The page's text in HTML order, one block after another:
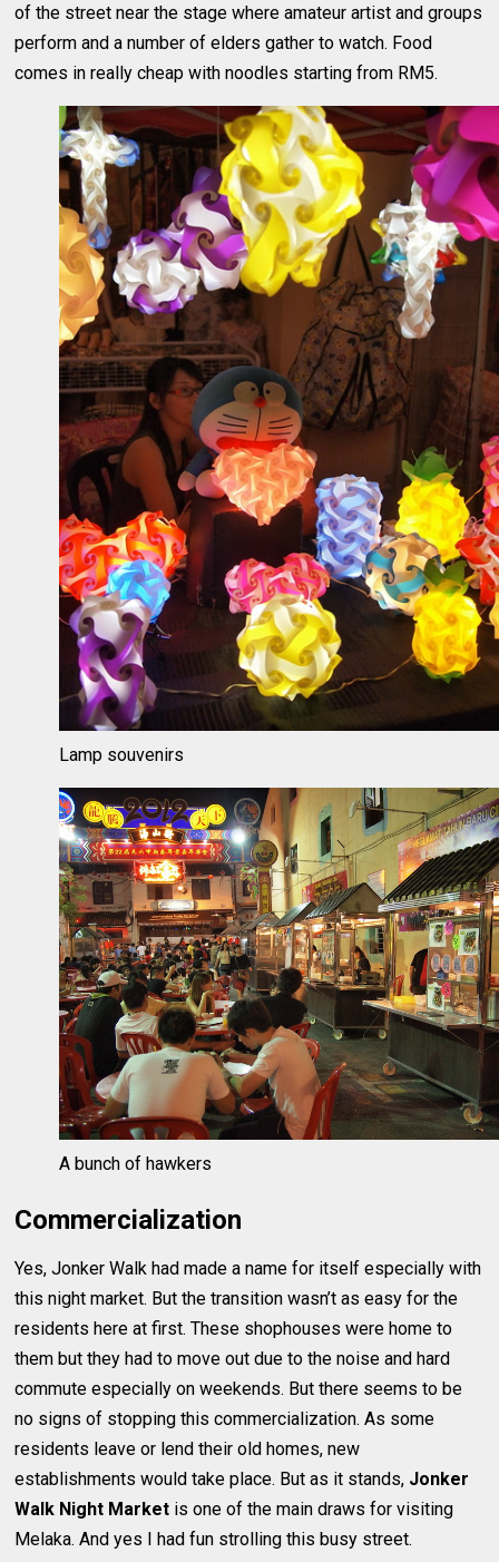
of the street near the stage where amateur artist and groups
perform and a number of elders gather to watch. Food
comes in really cheap with noodles starting from RM5.
Lamp souvenirs
A bunch of hawkers
Commercialization
Yes, Jonker Walk had made a name for itself especially with
this night market. But the transition wasn’t as easy for the
residents here at first. These shophouses were home to
them but they had to move out due to the noise and hard
commute especially on weekends. But there seems to be
no signs of stopping this commercialization. As some
residents leave or lend their old homes, new
establishments would take place. But as it stands, Jonker
Walk Night Market is one of the main draws for visiting
Melaka. And yes I had fun strolling this busy street.